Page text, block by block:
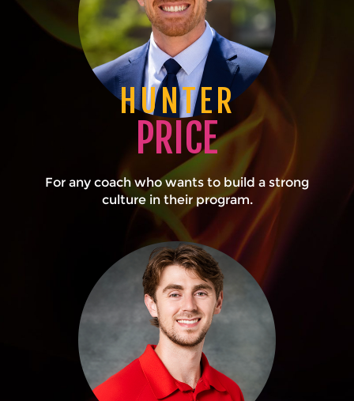
HUNTER
PRICE
For any coach who wants to build a strong
culture in their program.